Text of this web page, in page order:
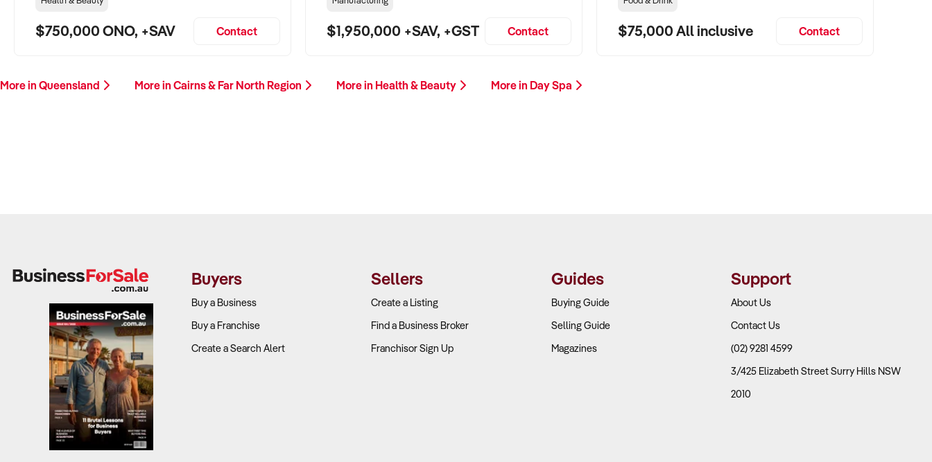
$750,000 ONO, +SAV Contact $1,950,000 +SAV, +GST Contact $75,000 All inclusive Contact
More in Queensland More in Cairns & Far North Region More in Health & Beauty More in Day Spa
Buyers
Buy a Business
Buy a Franchise
Create a Search Alert
Sellers
Create a Listing
Find a Business Broker
Franchisor Sign Up
Guides
Buying Guide
Selling Guide
Magazines
Support
About Us
Contact Us
(02) 9281 4599
3/425 Elizabeth Street Surry Hills NSW
2010